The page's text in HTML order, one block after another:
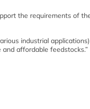
the requirements of
industrial
affordable feedstocks.”